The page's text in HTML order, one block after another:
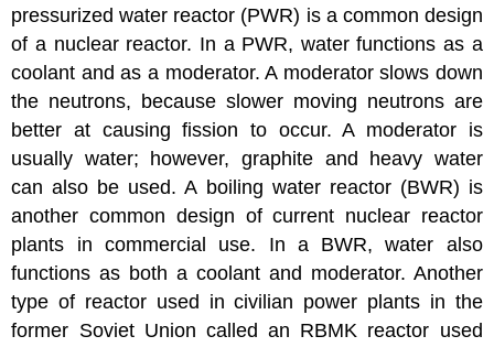
pressurized water reactor (PWR) is a common design
of a nuclear reactor. In a PWR, water functions as a
coolant and as a moderator. A moderator slows down
the neutrons, because slower moving neutrons are
better at causing fission to occur. A moderator is
usually water; however, graphite and heavy water
can also be used. A boiling water reactor (BWR) is
another common design of current nuclear reactor
plants in commercial use. In a BWR, water also
functions as both a coolant and moderator. Another
type of reactor used in civilian power plants in the
former Soviet Union called an RBMK reactor used